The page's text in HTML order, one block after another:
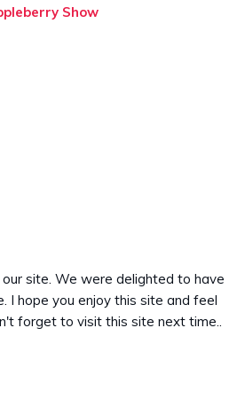
Show
site. We were delighted to have
I hope you enjoy this site and feel
forget to visit this site next time..